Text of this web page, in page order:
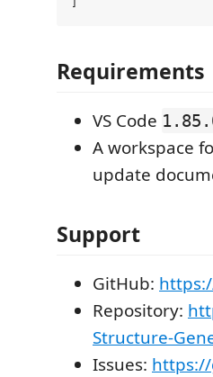
Requirements
VS Code
A workspace
update
Support
GitHub:
Repository:
Structure-
Issues: